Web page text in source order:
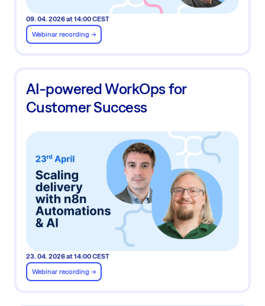
09. 04. 2026 at 14:00 CEST
Webinar recording ->
AI-powered WorkOps for
Customer Success
23. 04. 2026 at 14:00 CEST
Webinar recording ->